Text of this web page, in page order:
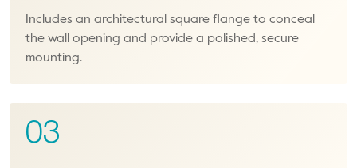
Includes an architectural square flange to conceal
the wall opening and provide a polished, secure
mounting.
03